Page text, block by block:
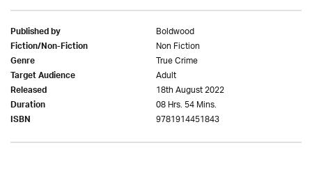
Published by Boldwood
Fiction/Non-Fiction Non Fiction
Genre True Crime
Target Audience Adult
Released 18th August 2022
Duration 08 Hrs. 54 Mins.
ISBN 9781914451843